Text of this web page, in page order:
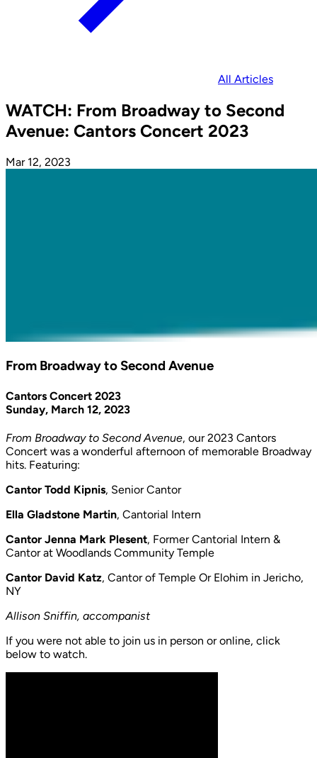
All Articles
WATCH: From Broadway to Second
Avenue: Cantors Concert 2023
Mar 12, 2023
From Broadway to Second Avenue
Cantors Concert 2023
Sunday, March 12, 2023
From Broadway to Second Avenue, our 2023 Cantors
Concert was a wonderful afternoon of memorable Broadway
hits. Featuring:
Cantor Todd Kipnis, Senior Cantor
Ella Gladstone Martin, Cantorial Intern
Cantor Jenna Mark Plesent, Former Cantorial Intern &
Cantor at Woodlands Community Temple
Cantor David Katz, Cantor of Temple Or Elohim in Jericho,
NY
Allison Sniffin, accompanist
If you were not able to join us in person or online, click
below to watch.